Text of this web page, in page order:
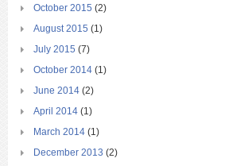
October 2015 (2)
August 2015 (1)
July 2015 (7)
October 2014 (1)
June 2014 (2)
April 2014 (1)
March 2014 (1)
December 2013 (2)